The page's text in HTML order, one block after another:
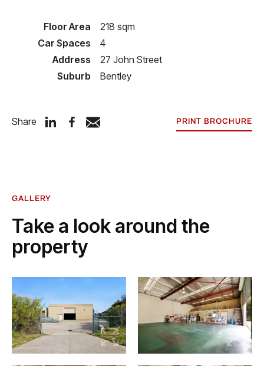
Floor Area
218 sqm
Car Spaces
4
Address
27 John Street
Suburb
Bentley
Share PRINT BROCHURE
GALLERY
Take a look around the
property